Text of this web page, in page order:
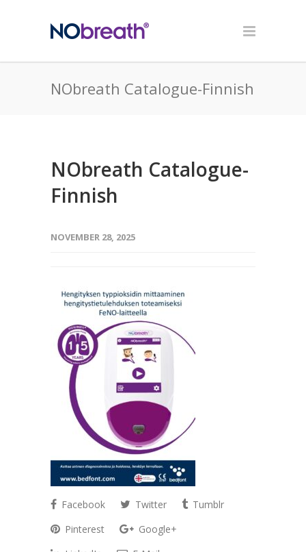
NObreath Catalogue-Finnish
NObreath Catalogue-
Finnish
NOVEMBER 28, 2025
Facebook Twitter
Tumblr
Pinterest
Google+